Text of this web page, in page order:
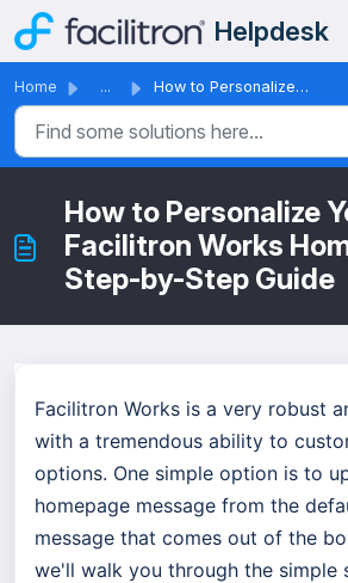
Skip to main content
Helpdesk
Home ... How to Personalize Your Facilitron Works Homepage: A Step...
How to Personalize
Facilitron Works
Step-by-Step Guide
Facilitron Works is a very robust
with a tremendous ability to
options. One simple option is to
homepage message from the
message that comes out of the
we'll walk you through the simple